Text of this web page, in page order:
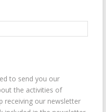
to send you our
the activities of
receiving our newsletter